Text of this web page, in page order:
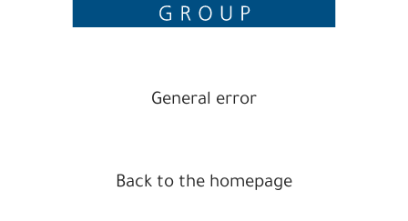
General error
Back to the homepage